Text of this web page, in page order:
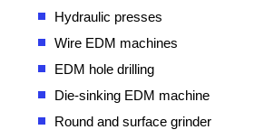
Hydraulic presses
Wire EDM machines
EDM hole drilling
Die-sinking EDM machine
Round and surface grinder